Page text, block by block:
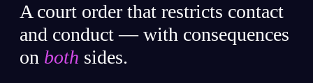
A court order that restricts contact
and conduct — with consequences
on both sides.